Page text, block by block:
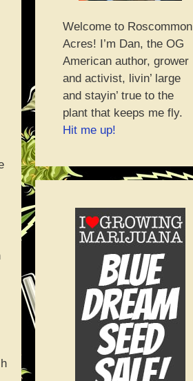
Welcome to Roscommon
Acres! I’m Dan, the OG
American author, grower
and activist, livin’ large
and stayin’ true to the
plant that keeps me fly.
Hit me up!